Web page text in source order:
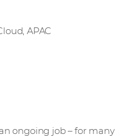
APAC
ongoing job – for many